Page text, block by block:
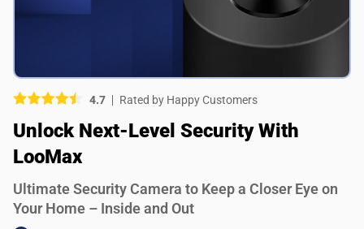
4.7 Rated by Happy Customers
Unlock Next-Level Security With
LooMax
Ultimate Security Camera to Keep a Closer Eye on
Your Home – Inside and Out
Picture (optional)
Select your images
Do you recommend this product?
Yes
No
SUBMIT REVIEW